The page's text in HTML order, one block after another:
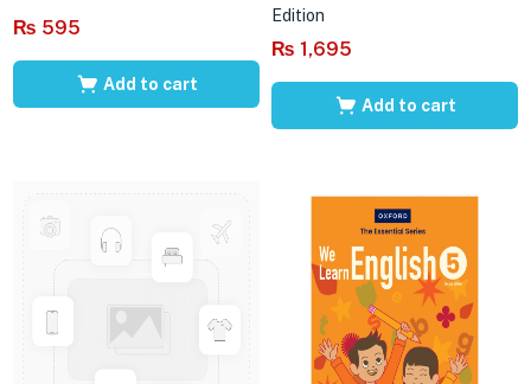
₨ 595
Add to cart
Edition
₨ 1,695
Add to cart